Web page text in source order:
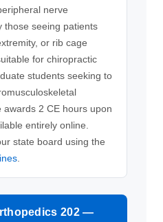
nerve
those seeing patients
or rib cage
for chiropractic
students seeking to
2 CE hours upon
entirely online.
state board using the
202 —